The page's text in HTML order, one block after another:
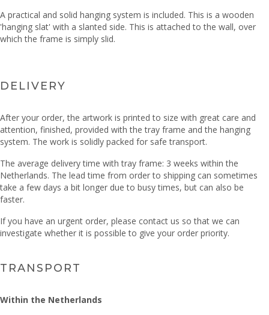
A practical and solid hanging system is included. This is a wooden
'hanging slat' with a slanted side. This is attached to the wall, over
which the frame is simply slid.
DELIVERY
After your order, the artwork is printed to size with great care and
attention, finished, provided with the tray frame and the hanging
system. The work is solidly packed for safe transport.
The average delivery time with tray frame: 3 weeks within the
Netherlands. The lead time from order to shipping can sometimes
take a few days a bit longer due to busy times, but can also be
faster.
If you have an urgent order, please contact us so that we can
investigate whether it is possible to give your order priority.
TRANSPORT
Within the Netherlands